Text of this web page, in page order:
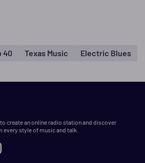
40 Texas Music Electric Blues
create an online radio station and discover
style of music and talk.